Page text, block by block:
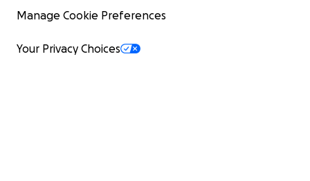
Manage Cookie Preferences
Your Privacy Choices